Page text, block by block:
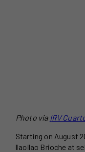
Photo via IRV
Starting on August
llaollao Brioche at